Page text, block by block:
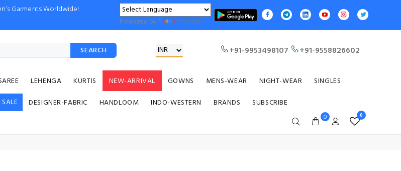
Garments Worldwide!
Powered by Translate
SEARCH +91-9953498107 +91-9558826602
LEHENGA KURTIS NEW-ARRIVAL GOWNS MENS-WEAR NIGHT-WEAR
SINGLES
SALE DESIGNER-FABRIC HANDLOOM INDO-WESTERN BRANDS SUBSCRIBE
0 0